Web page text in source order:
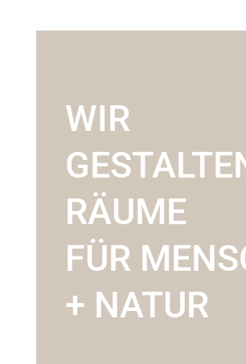
WIR
RÄUME
FÜR
+ NATUR